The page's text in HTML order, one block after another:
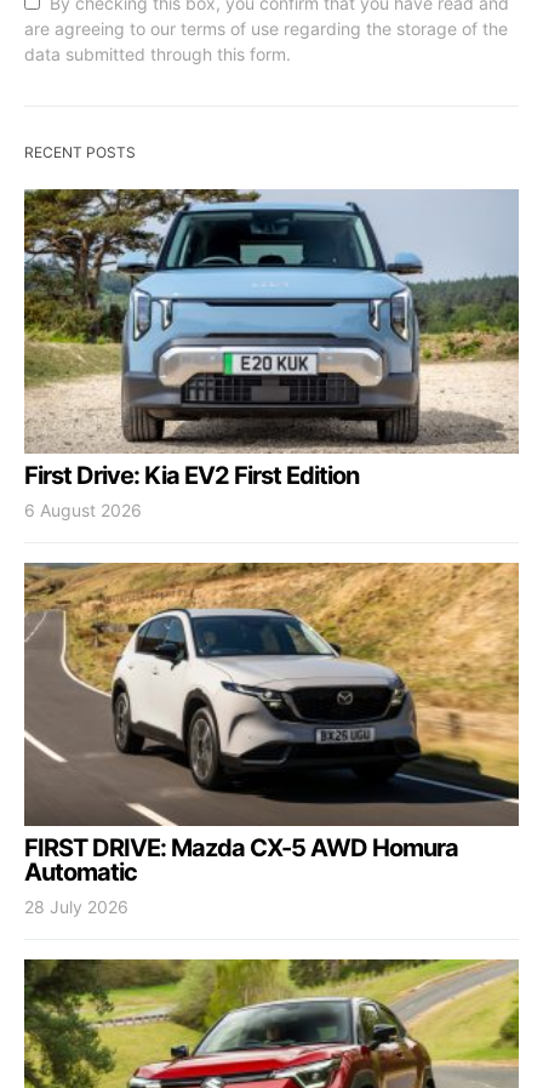
are agreeing to our terms of use regarding the storage of the
data submitted through this form.
RECENT POSTS
First Drive: Kia EV2 First Edition
6 August 2026
FIRST DRIVE: Mazda CX-5 AWD Homura
Automatic
28 July 2026